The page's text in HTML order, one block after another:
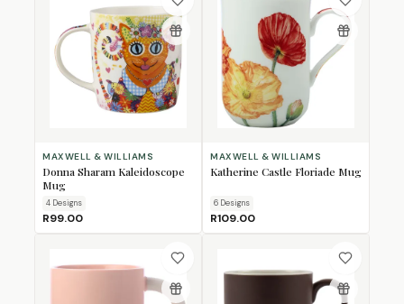
MAXWELL & WILLIAMS
Donna Sharam Kaleidoscope
Mug
4 Designs
R99.00
MAXWELL & WILLIAMS
Katherine Castle Floriade Mug
6 Designs
R109.00